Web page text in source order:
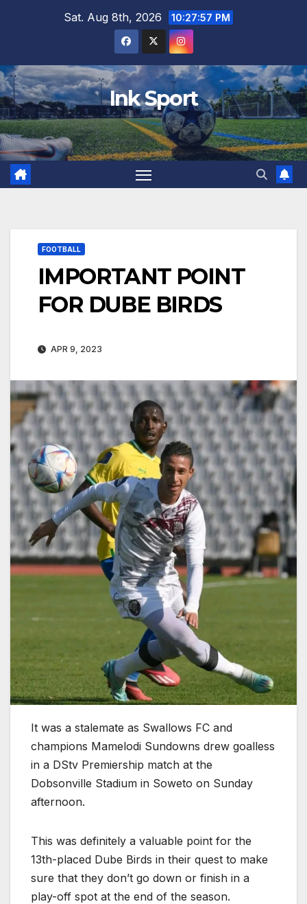
Sat. Aug 8th, 2026 10:27:58 PM
Ink Sport
FOOTBALL
IMPORTANT POINT
FOR DUBE BIRDS
APR 9, 2023
It was a stalemate as Swallows FC and
champions Mamelodi Sundowns drew goalless
in a DStv Premiership match at the
Dobsonville Stadium in Soweto on Sunday
afternoon.
This was definitely a valuable point for the
13th-placed Dube Birds in their quest to make
sure that they don’t go down or finish in a
play-off spot at the end of the season.